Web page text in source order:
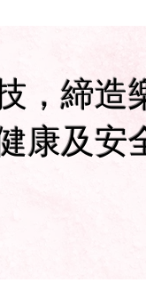
，締造
康及安